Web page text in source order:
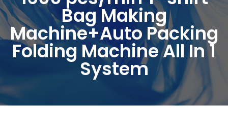
manufacturers,
providing
a
wide
range
of
plastic
Bag Making
Machine+Auto Packing
Folding Machine All In 1
System